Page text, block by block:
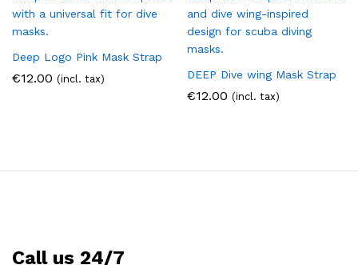
Deep Logo Pink Mask Strap
€12.00 (incl. tax) DEEP Dive wing Mask Strap
€12.00 (incl. tax)
Call us 24/7